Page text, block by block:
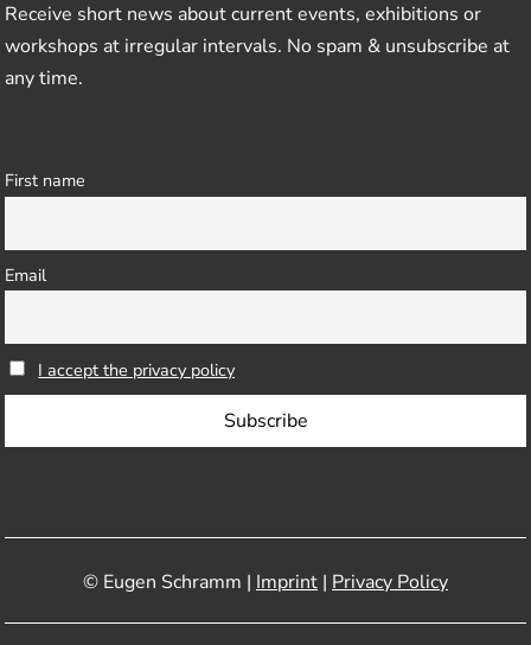
Receive short news about current events, exhibitions or
workshops at irregular intervals. No spam & unsubscribe at
any time.
First name
Email
I accept the privacy policy
© Eugen Schramm | Imprint | Privacy Policy